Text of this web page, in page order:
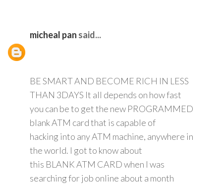
micheal pan said...
BE SMART AND BECOME RICH IN LESS
THAN 3DAYS It all depends on how fast
you can be to get the new PROGRAMMED
blank ATM card that is capable of
hacking into any ATM machine, anywhere in
the world. I got to know about
this BLANK ATM CARD when I was
searching for job online about a month